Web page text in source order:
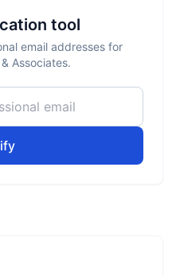
tool
email addresses for
Associates.